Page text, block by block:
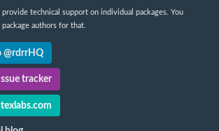
technical support on individual packages. You
authors for that.
@rdrrHQ
tracker